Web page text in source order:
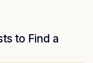
to Find a